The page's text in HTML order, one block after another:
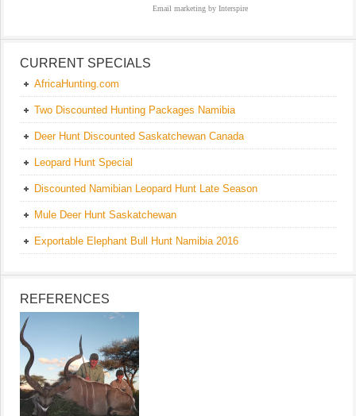
Email marketing by Interspire
CURRENT SPECIALS
AfricaHunting.com
Two Discounted Hunting Packages Namibia
Deer Hunt Discounted Saskatchewan Canada
Leopard Hunt Special
Discounted Namibian Leopard Hunt Late Season
Mule Deer Hunt Saskatchewan
Exportable Elephant Bull Hunt Namibia 2016
REFERENCES